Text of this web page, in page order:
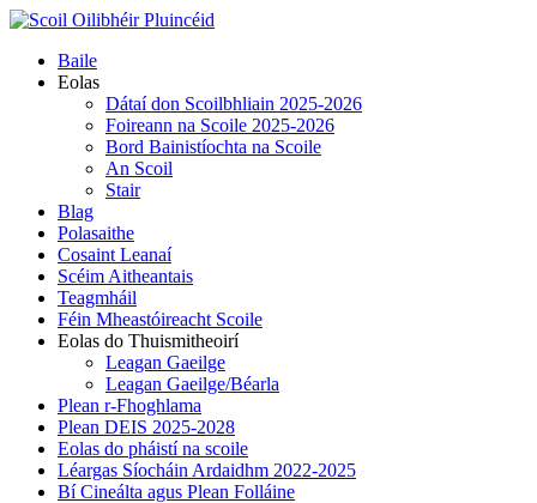
Skip
content
Primary
Menu
Baile
Eolas
Dátaí don Scoilbhliain 2025-2026
Foireann na Scoile 2025-2026
Bord Bainistíochta na Scoile
An Scoil
Stair
Blag
Polasaithe
Cosaint Leanaí
Scéim Aitheantais
Teagmháil
Féin Mheastóireacht Scoile
Eolas do Thuismitheoirí
Leagan Gaeilge
Leagan Gaeilge/Béarla
Plean r-Fhoghlama
Plean DEIS 2025-2028
Eolas do pháistí na scoile
Léargas Síocháin Ardaidhm 2022-2025
Bí Cineálta agus Plean Folláine